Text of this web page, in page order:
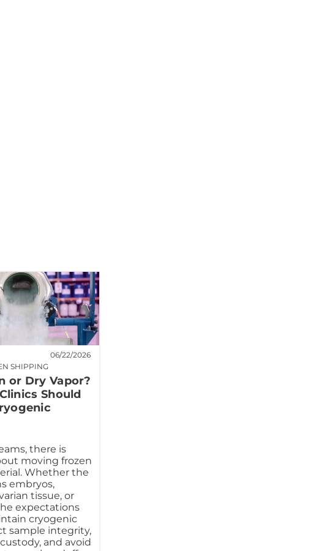
SHIPPING
06/22/2026
or Dry Vapor?
Should
there is
moving frozen
Whether the
embryos,
tissue, or
expectations
cryogenic
sample integrity,
and avoid